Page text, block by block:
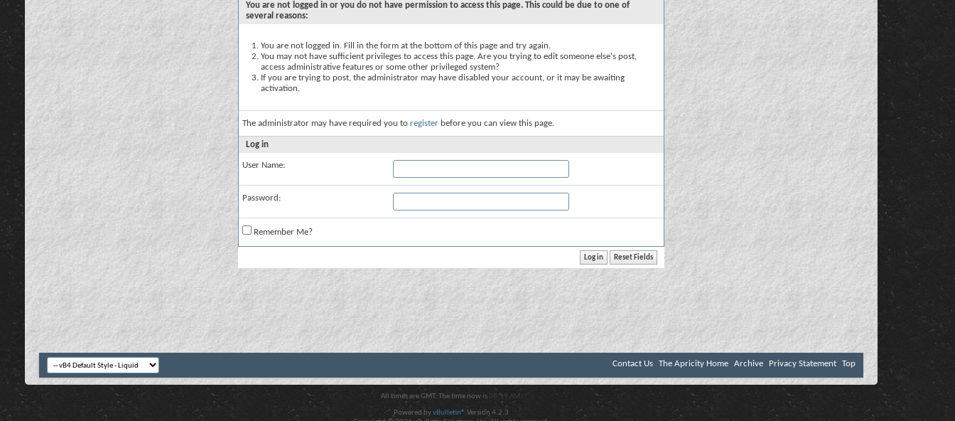
You are not logged in or you do not have permission to access this page. This could be due to one of
several reasons:
You are not logged in. Fill in the form at the bottom of this page and try again.
You may not have sufficient privileges to access this page. Are you trying to edit someone else's post,
access administrative features or some other privileged system?
If you are trying to post, the administrator may have disabled your account, or it may be awaiting
activation.
The administrator may have required you to register before you can view this page.
Log in
User Name:
Password:
Remember Me?
Contact Us The Apricity Home Archive Privacy Statement Top
All times are GMT. The time now is 08:19 AM .
Powered byvBulletin® Version 4.2.3